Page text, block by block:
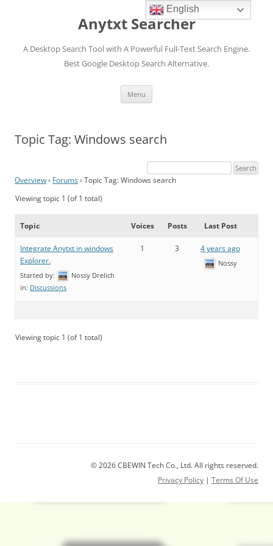
Anytxt Searcher
A Desktop Search Tool with A Powerful Full-Text Search Engine.
Best Google Desktop Search Alternative.
Menu
Topic Tag: Windows search
Overview› Forums› Topic Tag: Windows search
Viewing topic 1 (of 1 total)
Topic Voices Posts Last Post
Integrate Anytxt in windows
Explorer.
Started by:
Nossy Drelich
in: Discussions
1 3 4 years ago
Nossy
Viewing topic 1 (of 1 total)
© 2026 CBEWIN Tech Co., Ltd. All rights reserved.
Privacy Policy | Terms Of Use
English